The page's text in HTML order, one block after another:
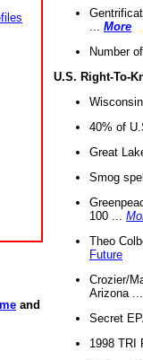
and
More
Number
U.S. Right-To-
40% of
Great
Smog
100 ...
Theo
Future
Crozier/
Arizona
Secret
1998 TRI